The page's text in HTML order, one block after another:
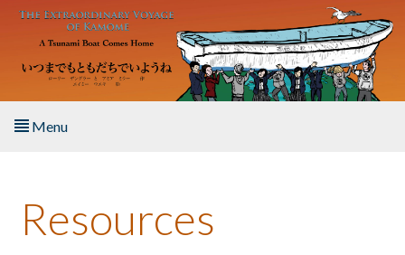
Skip to main content
Menu
About the Book
Resources